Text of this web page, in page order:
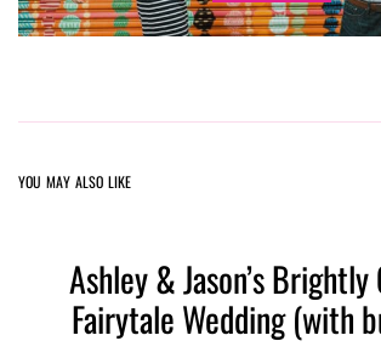
YOU MAY ALSO LIKE
Ashley & Jason’s Brightly
Fairytale Wedding (with